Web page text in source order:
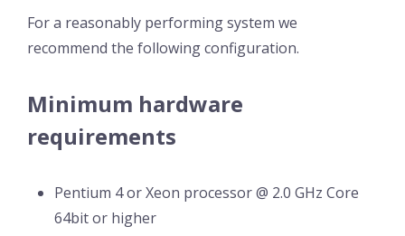
For a reasonably performing system we
recommend the following configuration.
Minimum hardware
requirements
Pentium 4 or Xeon processor @ 2.0 GHz Core
64bit or higher